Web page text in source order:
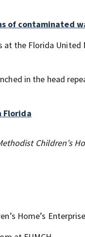
of contaminated
at the Florida
in the head
Florida
Children’s
Home’s